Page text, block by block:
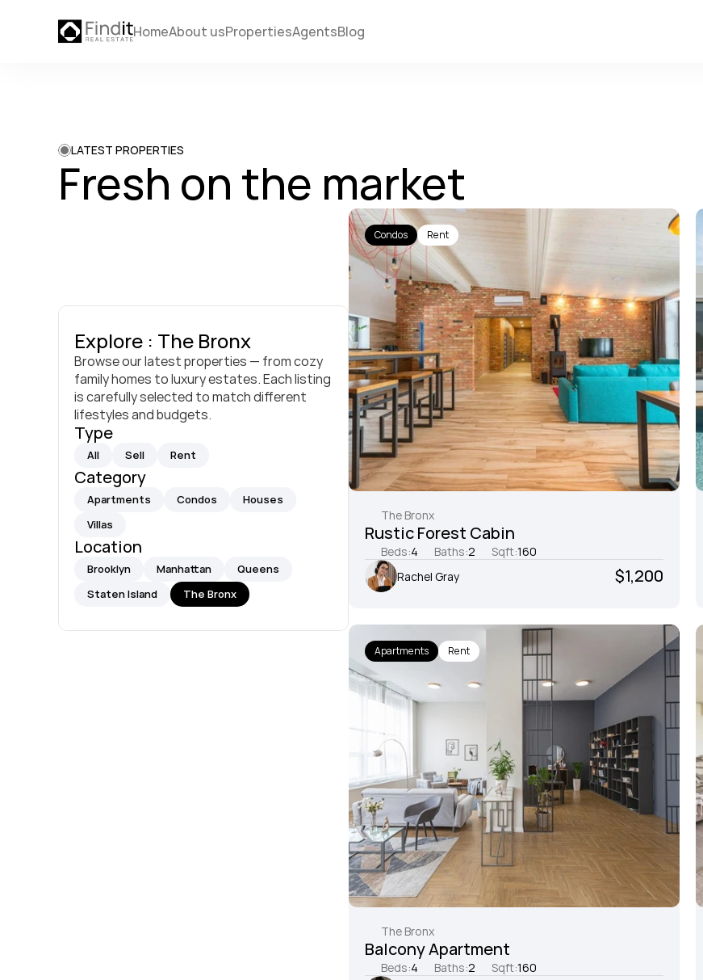
HomeAbout usPropertiesAgentsBlog
LATEST PROPERTIES
Fresh on the market
Explore : The Bronx
Browse our latest properties — from cozy
family homes to luxury estates. Each listing
is carefully selected to match different
lifestyles and budgets.
Type
All Sell Rent
Category
Apartments Condos
Houses
Villas
Location
Brooklyn Manhattan
Queens
Staten Island
The Bronx
Condos Rent
The Bronx
Rustic Forest Cabin
Beds:4 Baths:2 Sqft:160
Rachel Gray
$1,200
Apartments Rent
The Bronx
Balcony Apartment
Beds:4 Baths:2 Sqft:160